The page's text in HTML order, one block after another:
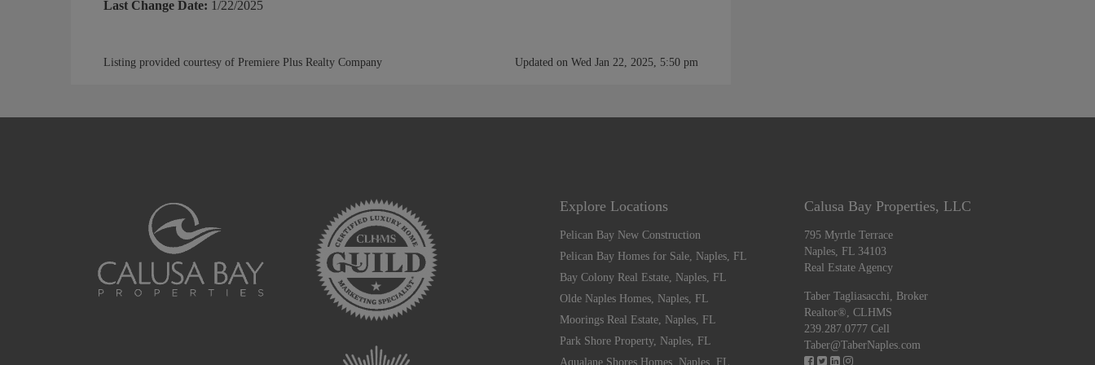
Last Change Date: 1/22/2025
Listing provided courtesy of Premiere Plus Realty Company Updated on Wed Jan 22, 2025, 5:50 pm
Explore Locations
Pelican Bay New Construction
Pelican Bay Homes for Sale, Naples, FL
Bay Colony Real Estate, Naples, FL
Olde Naples Homes, Naples, FL
Moorings Real Estate, Naples, FL
Park Shore Property, Naples, FL
Aqualane Shores Homes, Naples, FL
Calusa Bay Properties, LLC
795 Myrtle Terrace
Naples, FL 34103
Real Estate Agency
Taber Tagliasacchi,
Broker
Realtor®, CLHMS
239.287.0777 Cell
Taber@TaberNaples.com